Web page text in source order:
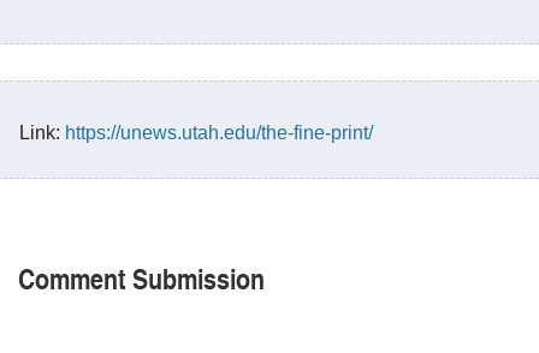
Link: https://unews.utah.edu/the-fine-print/
Comment Submission